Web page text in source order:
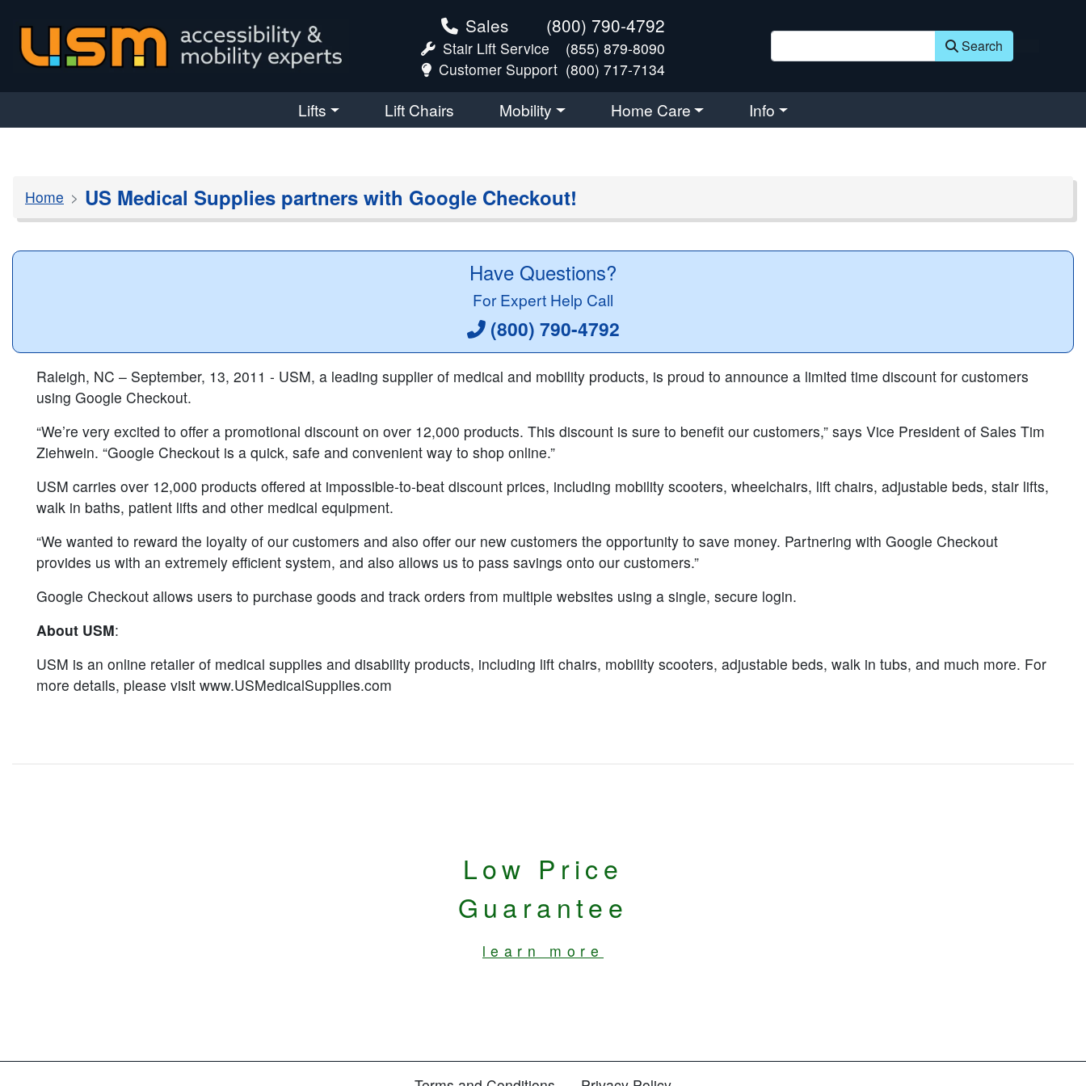
Sales (800) 790-4792
Stair Lift Service
(855) 879-8090
Customer Support (800) 717-7134
Search
Lifts Lift Chairs Mobility Home Care Info
Home US Medical Supplies partners with Google Checkout!
Have Questions?
For Expert Help Call
(800) 790-4792
Raleigh, NC – September, 13, 2011 - USM, a leading supplier of medical and mobility products, is proud to announce a limited time discount for customers
using Google Checkout.
“We’re very excited to offer a promotional discount on over 12,000 products. This discount is sure to benefit our customers,” says Vice President of Sales Tim
Ziehwein. “Google Checkout is a quick, safe and convenient way to shop online.”
USM carries over 12,000 products offered at impossible-to-beat discount prices, including mobility scooters, wheelchairs, lift chairs, adjustable beds, stair lifts,
walk in baths, patient lifts and other medical equipment.
“We wanted to reward the loyalty of our customers and also offer our new customers the opportunity to save money. Partnering with Google Checkout
provides us with an extremely efficient system, and also allows us to pass savings onto our customers.”
Google Checkout allows users to purchase goods and track orders from multiple websites using a single, secure login.
About USM:
USM is an online retailer of medical supplies and disability products, including lift chairs, mobility scooters, adjustable beds, walk in tubs, and much more. For
more details, please visit www.USMedicalSupplies.com
Low Price
Guarantee
learn more